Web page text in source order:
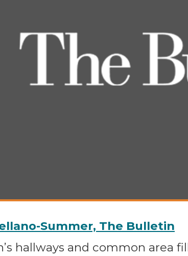
Summer, The Bulletin
hallways and common area